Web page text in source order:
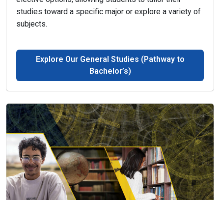
studies toward a specific major or explore a variety of
subjects.
Explore Our General Studies (Pathway to
Bachelor’s)